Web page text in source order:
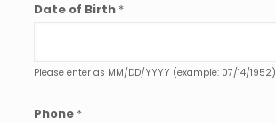
Date of Birth *
Please enter as MM/DD/YYYY (example: 07/14/1952)
Phone *